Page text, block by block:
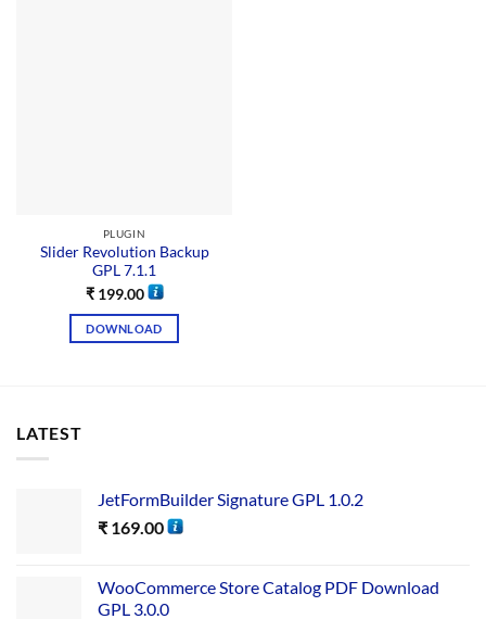
PLUGIN
Slider Revolution Backup
GPL 7.1.1
₹199.00
DOWNLOAD
LATEST
JetFormBuilder Signature GPL 1.0.2
₹ 169.00
WooCommerce Store Catalog PDF Download
GPL 3.0.0